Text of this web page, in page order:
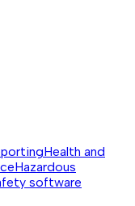
Health and
Hazardous
software